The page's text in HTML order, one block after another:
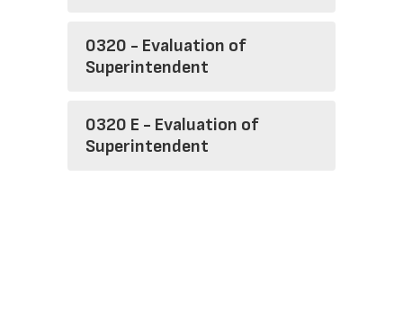
0320 - Evaluation of
Superintendent
0320 E - Evaluation of
Superintendent